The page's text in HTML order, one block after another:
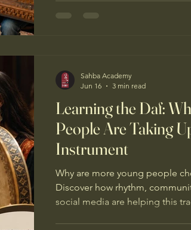
Learning the Daf:
People Are Taking
Instrument
Why are more young people
Discover how rhythm,
social media are helping this
Sahba Academy
Jun 16
3 min read